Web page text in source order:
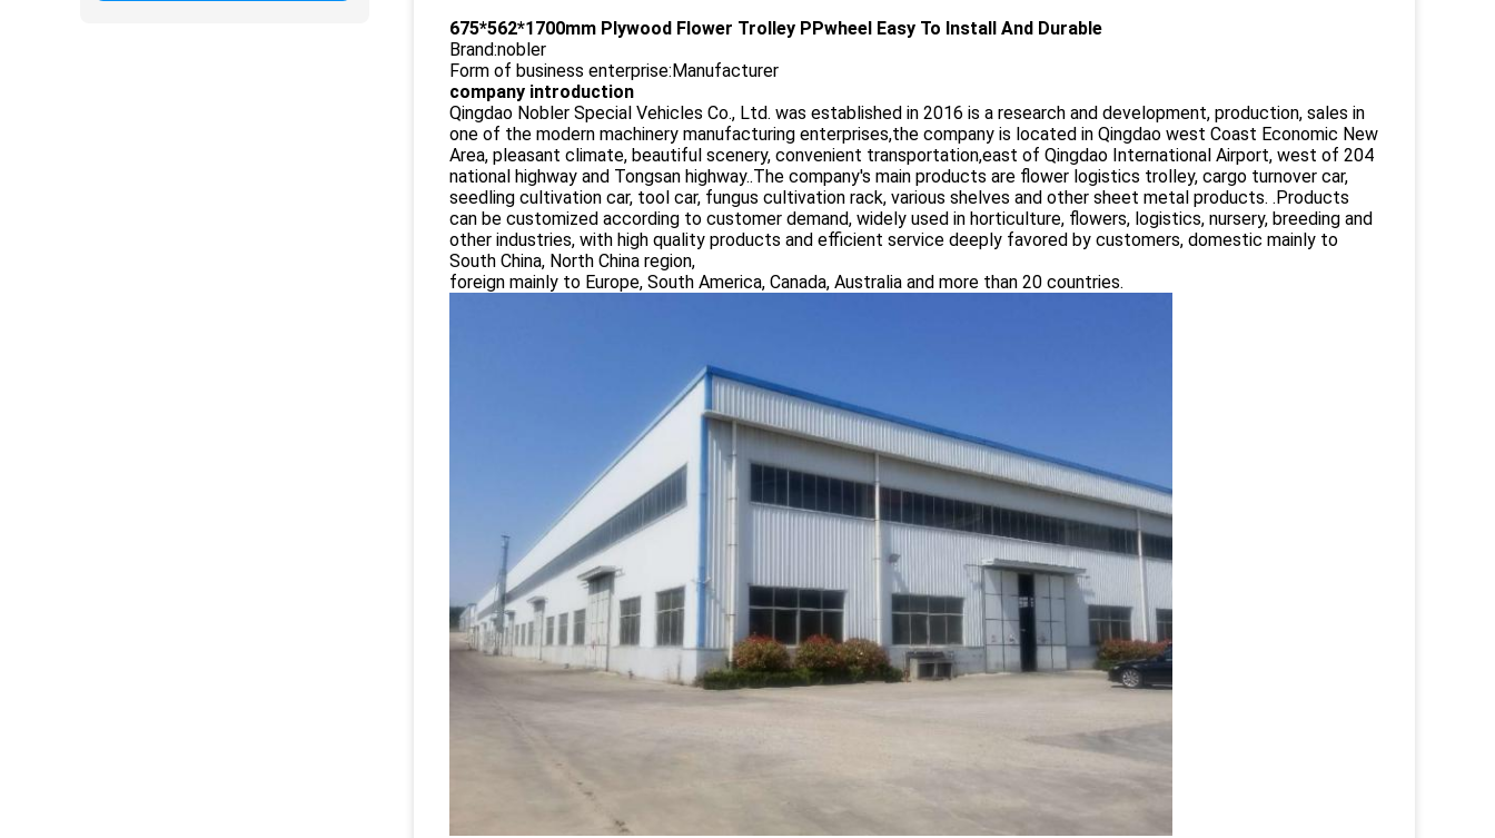
675*562*1700mm Plywood Flower Trolley PPwheel Easy To Install And Durable
Brand:nobler
Form of business enterprise:Manufacturer
company introduction
Qingdao Nobler Special Vehicles Co., Ltd. was established in 2016 is a research and development, production, sales in
one of the modern machinery manufacturing enterprises,the company is located in Qingdao west Coast Economic New
Area, pleasant climate, beautiful scenery, convenient transportation,east of Qingdao International Airport, west of 204
national highway and Tongsan highway..The company's main products are flower logistics trolley, cargo turnover car,
seedling cultivation car, tool car, fungus cultivation rack, various shelves and other sheet metal products. .Products
can be customized according to customer demand, widely used in horticulture, flowers, logistics, nursery, breeding and
other industries, with high quality products and efficient service deeply favored by customers, domestic mainly to
South China, North China region,
foreign mainly to Europe, South America, Canada, Australia and more than 20 countries.